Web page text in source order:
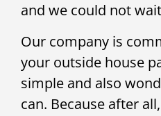
and we could not
Our company is
your outside house
simple and also
can. Because after